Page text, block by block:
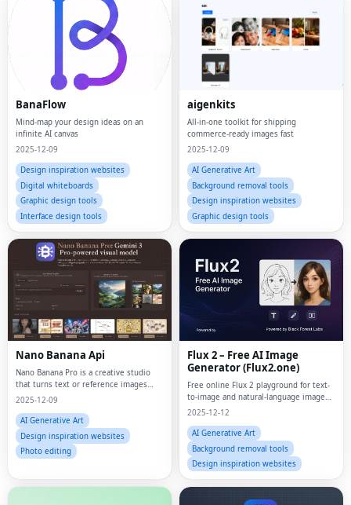
BanaFlow
Mind-map your design ideas on an
infinite AI canvas
2025-12-09
Design inspiration websites
Digital whiteboards
Graphic design tools
Interface design tools
aigenkits
All-in-one toolkit for shipping
commerce-ready images fast
2025-12-09
AI Generative Art
Background removal tools
Design inspiration websites
Graphic design tools
Nano Banana Api
Nano Banana Pro is a creative studio
that turns text or reference images
into polished visuals and short clips
2025-12-09
AI Generative Art
Design inspiration websites
Photo editing
Flux 2 – Free AI Image
Generator (Flux2.one)
Free online Flux 2 playground for text-
to-image and natural-language image
editing with multiple aspect ratios and
2025-12-12
AI Generative Art
Background removal tools
Design inspiration websites